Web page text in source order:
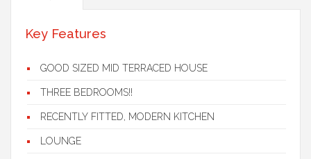
Key Features
GOOD SIZED MID TERRACED HOUSE
THREE BEDROOMS!!
RECENTLY FITTED, MODERN KITCHEN
LOUNGE